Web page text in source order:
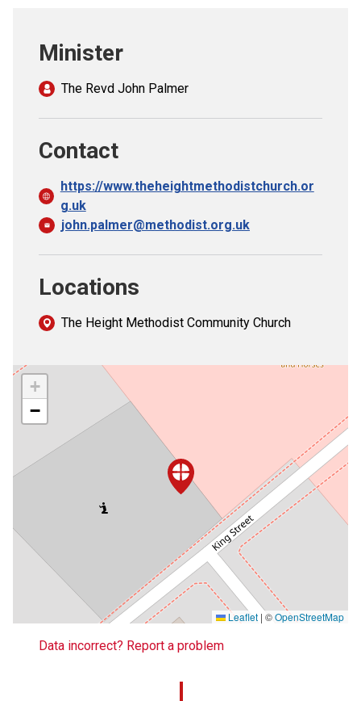
Minister
The Revd John Palmer
Contact
https://www.theheightmethodistchurch.or
g.uk
john.palmer@methodist.org.uk
Locations
The Height Methodist Community Church
+
−
Leaflet | ©OpenStreetMap
Data incorrect? Report a problem